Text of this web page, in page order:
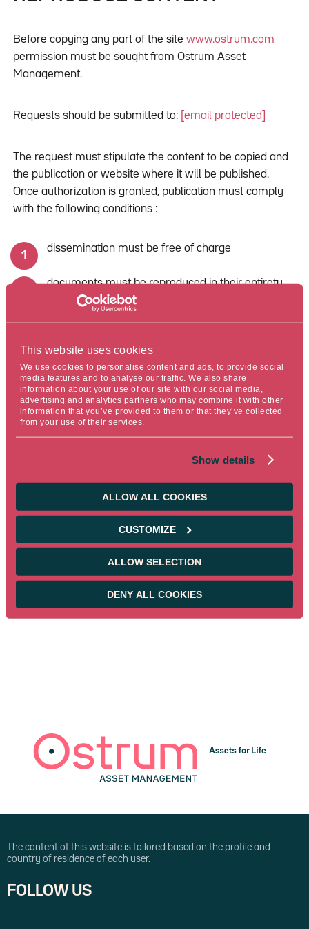
This website uses cookies
We use cookies to personalise content and ads, to provide social
media features and to analyse our traffic. We also share
information about your use of our site with our social media,
advertising and analytics partners who may combine it with other
information that you’ve provided to them or that they’ve collected
from your use of their services.
Show details
ALLOW ALL COOKIES
CUSTOMIZE
ALLOW SELECTION
DENY ALL COOKIES
Before copying any part of the site www.ostrum.com
permission must be sought from Ostrum Asset
Management.
Requests should be submitted to: [email protected]
The request must stipulate the content to be copied and
the publication or website where it will be published.
Once authorization is granted, publication must comply
with the following conditions :
dissemination must be free of charge
documents must be reproduced in their entirety
(without modification or alteration of any kind)
www.ostrum.com – Ostrum Asset Management
a hypertext link directly to the content.
an icon representing the website must be
inserted
It is forbidden to make a copy of the full site.
PHOTOGRAPHIC CREDITS
All photographs on this site are the property of Ostrum
Asset Management or their authors and are used with
The content of this website is tailored based on the profile and
country of residence of each user.
FOLLOW US